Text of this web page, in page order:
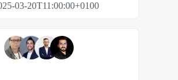
03-20T11:00:00+0100